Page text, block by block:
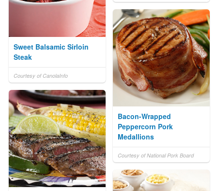
Sweet Balsamic Sirloin
Steak
Courtesy of CanolaInfo
Bacon-Wrapped
Peppercorn Pork
Medallions
Courtesy of National Pork Board